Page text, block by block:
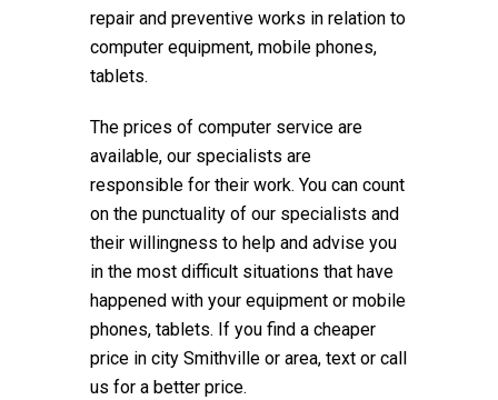
repair and preventive works in relation to
computer equipment, mobile phones,
tablets.
The prices of computer service are
available, our specialists are
responsible for their work. You can count
on the punctuality of our specialists and
their willingness to help and advise you
in the most difficult situations that have
happened with your equipment or mobile
phones, tablets. If you find a cheaper
price in city Smithville or area, text or call
us for a better price.